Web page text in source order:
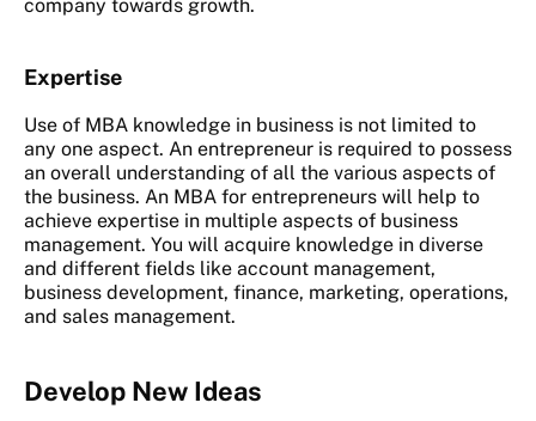
company towards growth.
Expertise
Use of MBA knowledge in business is not limited to
any one aspect. An entrepreneur is required to possess
an overall understanding of all the various aspects of
the business. An MBA for entrepreneurs will help to
achieve expertise in multiple aspects of business
management. You will acquire knowledge in diverse
and different fields like account management,
business development, finance, marketing, operations,
and sales management.
Develop New Ideas